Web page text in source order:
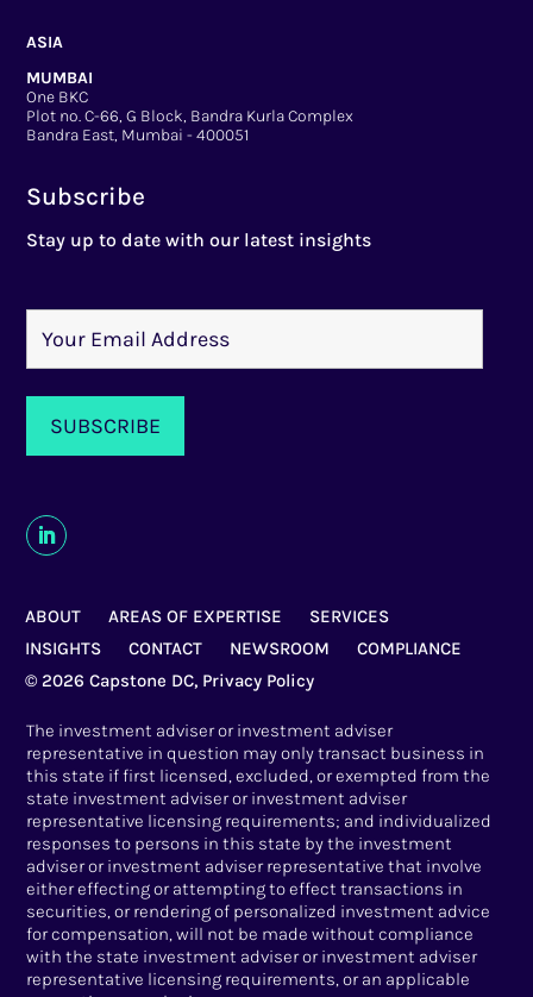
ASIA
MUMBAI
One BKC
Plot no. C-66, G Block, Bandra Kurla Complex
Bandra East, Mumbai - 400051
Subscribe
Stay up to date with our latest insights
ABOUT AREAS OF EXPERTISE
SERVICES
INSIGHTS
CONTACT NEWSROOM
COMPLIANCE
© 2026 Capstone DC, Privacy Policy
The investment adviser or investment adviser
representative in question may only transact business in
this state if first licensed, excluded, or exempted from the
state investment adviser or investment adviser
representative licensing requirements; and individualized
responses to persons in this state by the investment
adviser or investment adviser representative that involve
either effecting or attempting to effect transactions in
securities, or rendering of personalized investment advice
for compensation, will not be made without compliance
with the state investment adviser or investment adviser
representative licensing requirements, or an applicable